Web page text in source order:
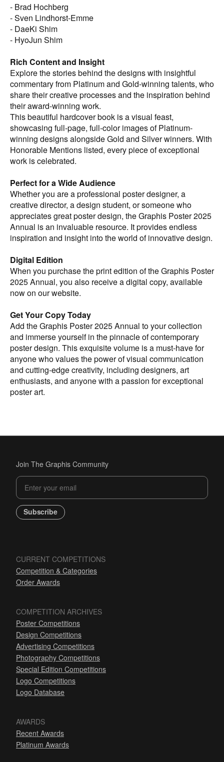
- Brad Hochberg
- Sven Lindhorst-Emme
- DaeKi Shim
- HyoJun Shim
Rich Content and Insight
Explore the stories behind the designs with insightful
commentary from Platinum and Gold-winning talents, who
share their creative processes and the inspiration behind
their award-winning work.
This beautiful hardcover book is a visual feast,
showcasing full-page, full-color images of Platinum-
winning designs alongside Gold and Silver winners. With
Honorable Mentions listed, every piece of exceptional
work is celebrated.
Perfect for a Wide Audience
Whether you are a professional poster designer, a
creative director, a design student, or someone who
appreciates great poster design, the Graphis Poster 2025
Annual is an invaluable resource. It provides endless
inspiration and insight into the world of innovative design.
Digital Edition
When you purchase the print edition of the Graphis Poster
2025 Annual, you also receive a digital copy, available
now on our website.
Get Your Copy Today
Add the Graphis Poster 2025 Annual to your collection
and immerse yourself in the pinnacle of contemporary
poster design. This exquisite volume is a must-have for
anyone who values the power of visual communication
and cutting-edge creativity, including designers, art
enthusiasts, and anyone with a passion for exceptional
poster art.
enthusiasts, and anyone with a passion for exceptional
poster art.
Join The Graphis Community
Subscribe
CURRENT COMPETITIONS
Competition & Categories
Order Awards
COMPETITION ARCHIVES
Poster Competitions
Design Competitions
Advertising Competitions
Photography Competitions
Special Edition Competitions
Logo Competitions
Logo Database
AWARDS
Recent Awards
Platinum Awards